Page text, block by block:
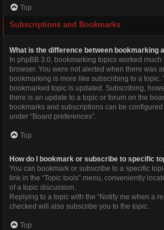
Top
Subscriptions and Bookmarks
What is the difference between bookmarking
In phpBB 3.0, bookmarking topics worked
browser. You were not alerted when there was
bookmarking is more like subscribing to a
bookmarked topic is updated. Subscribing,
there is an update to a topic or forum on the
bookmarks and subscriptions can be
under “Board preferences”.
Top
How do I bookmark or subscribe to specific
You can bookmark or subscribe to a specific
link in the “Topic tools” menu, conveniently
of a topic discussion.
Replying to a topic with the “Notify me when a
checked will also subscribe you to the topic.
Top